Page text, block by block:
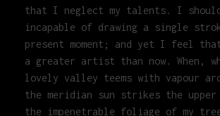
that I neglect my talents. I
incapable of drawing a single
present moment; and yet I feel
a greater artist than now. When,
lovely valley teems with vapour
the meridian sun strikes the
the impenetrable foliage of my